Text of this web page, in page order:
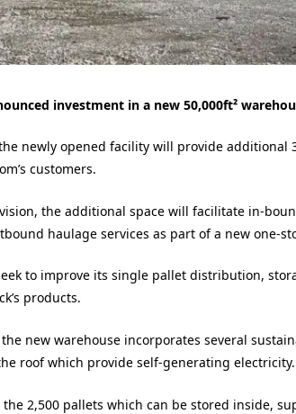
investment in a new 50,000ft²
newly opened facility will provide additional
customers.
the additional space will facilitate in-
haulage services as part of a new one-
to improve its single pallet distribution,
products.
new warehouse incorporates several
roof which provide self-generating electricity.
2,500 pallets which can be stored inside,